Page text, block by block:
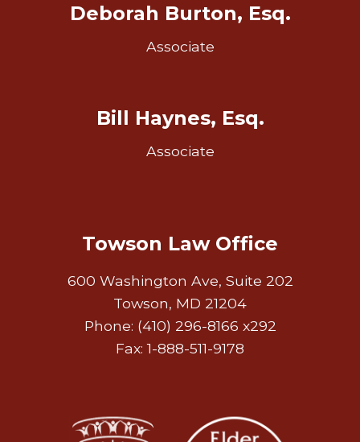
Deborah Burton, Esq.
Associate
Bill Haynes, Esq.
Associate
Towson Law Office
600 Washington Ave, Suite 202
Towson, MD 21204
Phone: (410) 296-8166 x292
Fax: 1-888-511-9178